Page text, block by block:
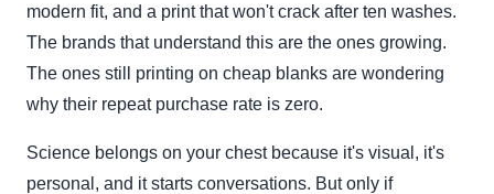
modern fit, and a print that won't crack after ten washes.
The brands that understand this are the ones growing.
The ones still printing on cheap blanks are wondering
why their repeat purchase rate is zero.
Science belongs on your chest because it's visual, it's
personal, and it starts conversations. But only if